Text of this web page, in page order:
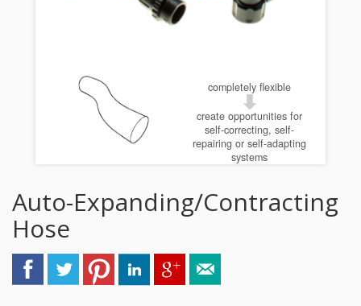
completely flexible
create opportunities for
self-correcting, self-
repairing or self-adapting
systems
Auto-Expanding/Contracting
Hose